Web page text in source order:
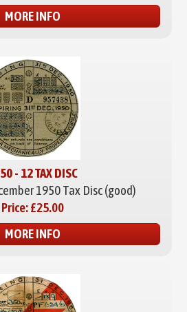
MORE INFO
- 12 TAX DISC
1950 Tax Disc (good)
Price:£25.00
MORE INFO